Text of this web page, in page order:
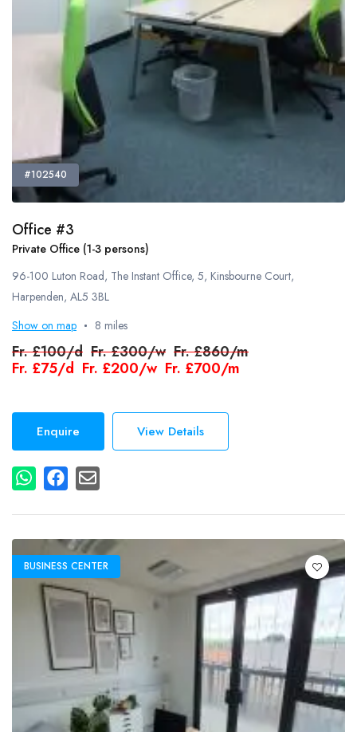
#102540
Office #3
Private Office (1-3 persons)
96-100 Luton Road, The Instant Office, 5, Kinsbourne Court,
Harpenden, AL5 3BL
Show on map
8 miles
Fr.£100/d Fr.£300/w Fr.£860/m
Fr. £75/d Fr. £200/w Fr. £700/m
Enquire View Details
BUSINESS CENTER